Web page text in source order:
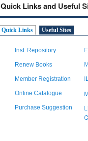
Quick Links and Useful
Quick Links Useful Sites
Inst. Repository
Renew Books
Member Registration
Online Catalogue
Purchase Suggestion